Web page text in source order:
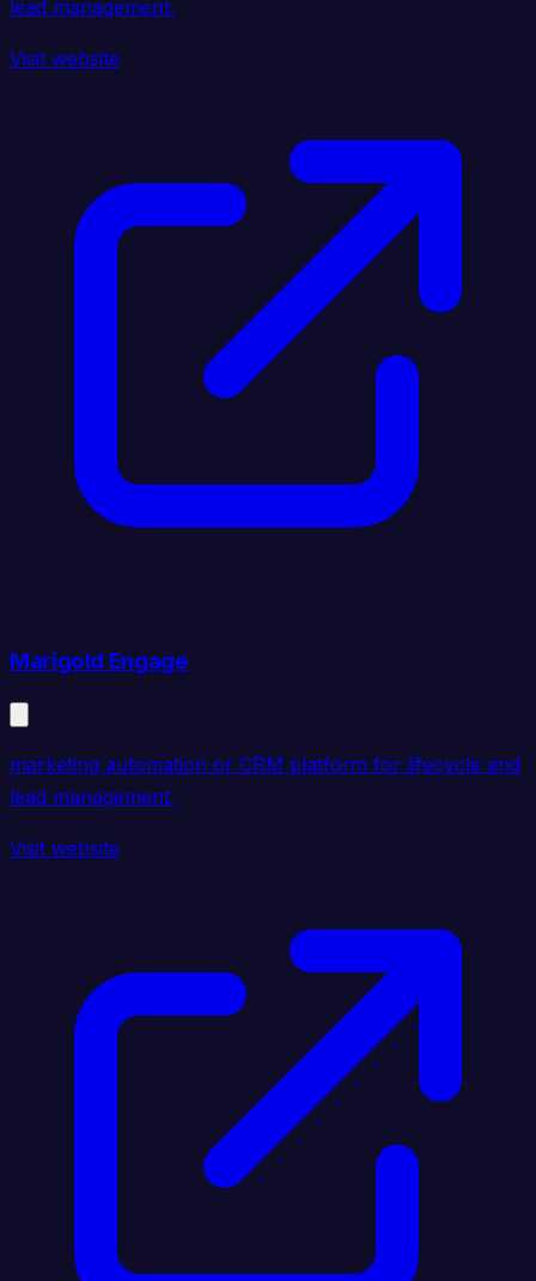
lead management.
Visit website
Marigold Engage
marketing automation or CRM platform for lifecycle and
lead management.
Visit website